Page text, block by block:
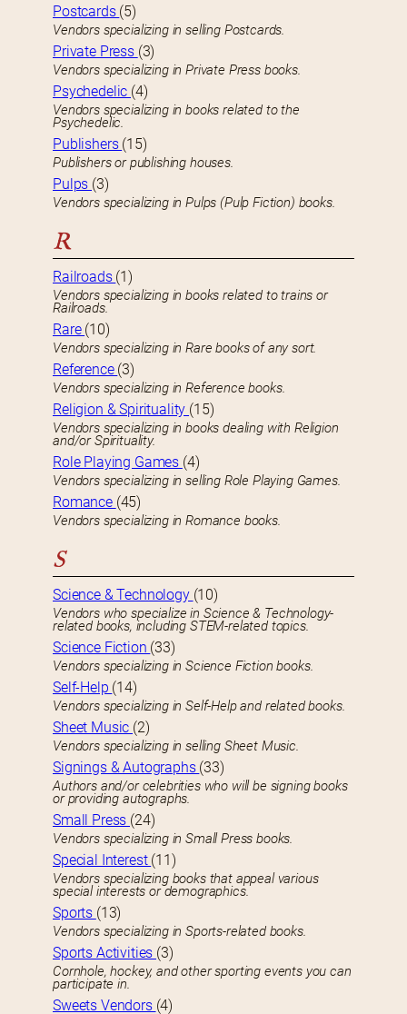
Postcards (5)
Vendors specializing in selling Postcards.
Private Press (3)
Vendors specializing in Private Press books.
Psychedelic (4)
Vendors specializing in books related to the
Psychedelic.
Publishers (15)
Publishers or publishing houses.
Pulps (3)
Vendors specializing in Pulps (Pulp Fiction) books.
R
Railroads (1)
Vendors specializing in books related to trains or
Railroads.
Rare (10)
Vendors specializing in Rare books of any sort.
Reference (3)
Vendors specializing in Reference books.
Religion & Spirituality (15)
Vendors specializing in books dealing with Religion
and/or Spirituality.
Role Playing Games (4)
Vendors specializing in selling Role Playing Games.
Romance (45)
Vendors specializing in Romance books.
S
Science & Technology (10)
Vendors who specialize in Science & Technology-
related books, including STEM-related topics.
Science Fiction (33)
Vendors specializing in Science Fiction books.
Self-Help (14)
Vendors specializing in Self-Help and related books.
Sheet Music (2)
Vendors specializing in selling Sheet Music.
Signings & Autographs (33)
Authors and/or celebrities who will be signing books
or providing autographs.
Small Press (24)
Vendors specializing in Small Press books.
Special Interest (11)
Vendors specializing books that appeal various
special interests or demographics.
Sports (13)
Vendors specializing in Sports-related books.
Sports Activities (3)
Cornhole, hockey, and other sporting events you can
participate in.
Sweets Vendors (4)